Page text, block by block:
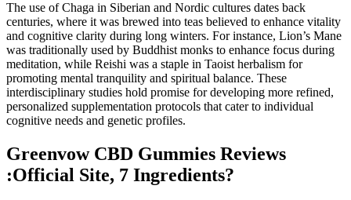
The use of Chaga in Siberian and Nordic cultures dates back
centuries, where it was brewed into teas believed to enhance vitality
and cognitive clarity during long winters. For instance, Lion’s Mane
was traditionally used by Buddhist monks to enhance focus during
meditation, while Reishi was a staple in Taoist herbalism for
promoting mental tranquility and spiritual balance. These
interdisciplinary studies hold promise for developing more refined,
personalized supplementation protocols that cater to individual
cognitive needs and genetic profiles.
Greenvow CBD Gummies Reviews
:Official Site, 7 Ingredients?